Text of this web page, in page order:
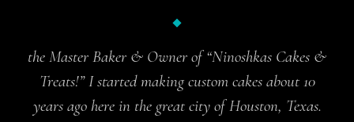
the Master Baker & Owner of “Ninoshkas Cakes &
Treats!” I started making custom cakes about 10
years ago here in the great city of Houston, Texas.